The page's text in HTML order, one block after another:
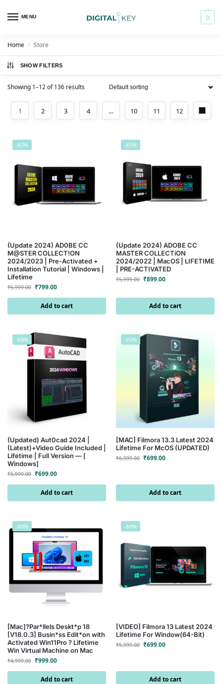
MENU 0
Home / Store
SHOW FILTERS
Showing 1–12 of 136 results
1 2 3 4 … 10 11 12
-87%
(Update 2024) AD0BE CC
M@STER COLLECT!ON
2024/2023 | Pre-Activated +
Installation Tutorial | Windows |
Lifetime
₹5,999.00 ₹799.00
Add to cart
-85%
(Update 2024) ADOBE CC
MASTER COLLECTiON
2024/2022 | MacOS | LIFETIME
| PRE-ACTIVATED
₹5,999.00 ₹899.00
Add to cart
-88%
(Updated) Aut0cad 2024 |
(Latest)+Video Guide Included |
Lifetime | Full Version — [
Windows]
₹5,999.00 ₹699.00
Add to cart
-90%
[MAC] Filmora 13.3 Latest 2024
Lifetime For McOS (UPDATED)
₹6,999.00 ₹699.00
Add to cart
-80%
[Mac]?Par*llels Deskt*p 18
[V18.0.3] Busin*ss Edit*on with
Activated Win11Pro ? Lifetime
Win Virtual Machine on Mac
₹4,999.00 ₹999.00
Add to cart
-88%
[VIDEO] Filmora 13 Latest 2024
Lifetime For Window(64-Bit)
₹5,999.00 ₹699.00
Add to cart